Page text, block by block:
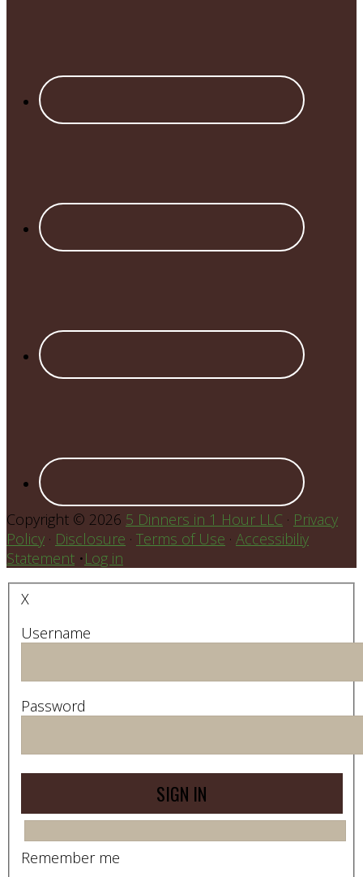
Copyright © 2026 5 Dinners in 1 Hour LLC · Privacy
Policy · Disclosure · Terms of Use · Accessibiliy
Statement •Log in
X
Username
Password
Remember me